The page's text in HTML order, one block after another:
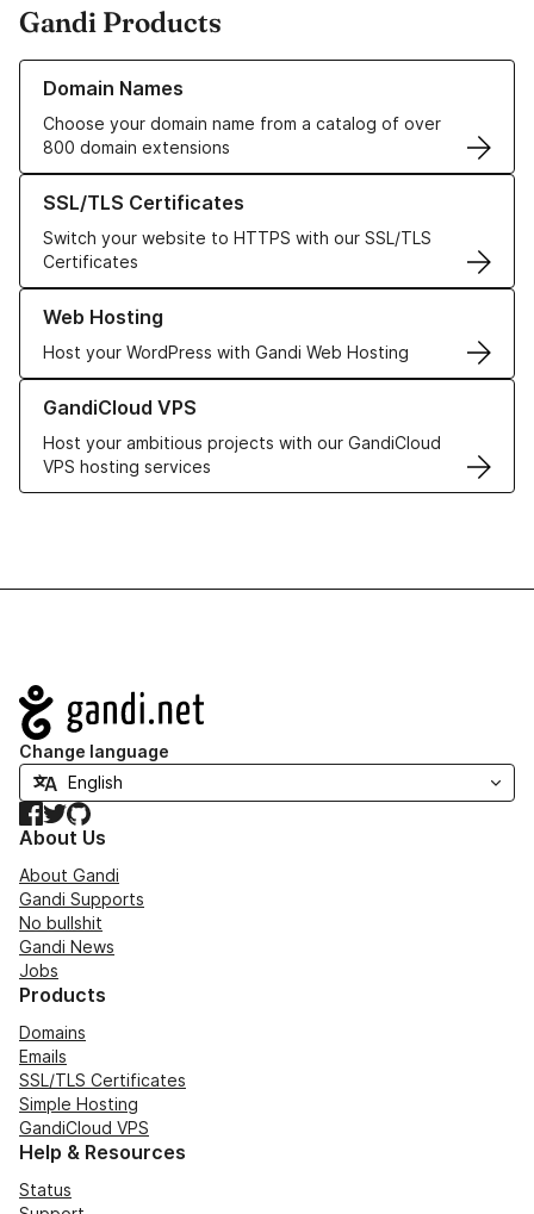
Gandi Products
Domain Names
Choose your domain name from a catalog of over
800 domain extensions
Learn more about our Domain Names
SSL/TLS Certificates
Switch your website to HTTPS with our SSL/TLS
Certificates
Learn more about our SSL/TLS Certificates
Web Hosting
Host your WordPress with Gandi Web Hosting
Learn more about our Web Hosting solutions
GandiCloud VPS
Host your ambitious projects with our GandiCloud
VPS hosting services
Learn more about GandiCloud VPS
Navigation
Change language
Facebook
TwitterGitHub
About Us
About Gandi
Gandi Supports
No bullshit
Gandi News
Jobs
Products
Domains
Emails
SSL/TLS Certificates
Simple Hosting
GandiCloud VPS
Help & Resources
Status